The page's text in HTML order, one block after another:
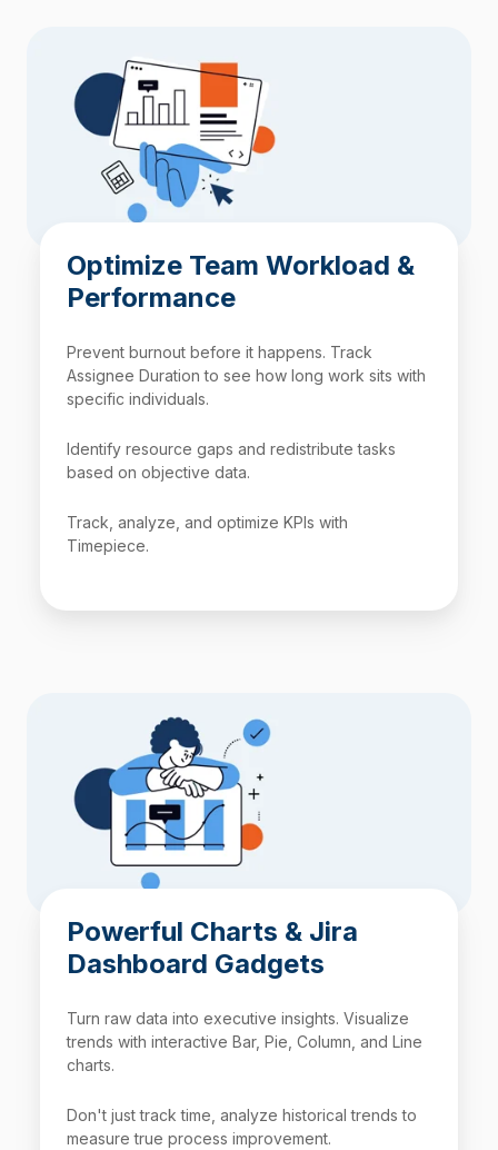
Optimize Team Workload &
Performance
Prevent burnout before it happens. Track
Assignee Duration to see how long work sits with
specific individuals.
Identify resource gaps and redistribute tasks
based on objective data.
Track, analyze, and optimize KPIs with
Timepiece.
Powerful Charts & Jira
Dashboard Gadgets
Turn raw data into executive insights. Visualize
trends with interactive Bar, Pie, Column, and Line
charts.
Don't just track time, analyze historical trends to
measure true process improvement.